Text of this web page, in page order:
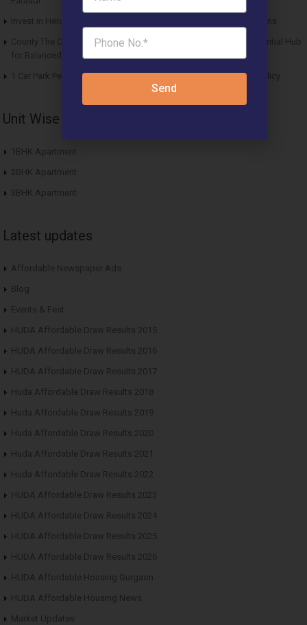
Invest in Hero Homes Affordable Plots Vrindavan for Future Returns
County The Center Court Sector 88A Gurgaon – A Modern Residential Hub
for Balanced Living
1 Car Park Per Unit Must: Haryana Tweaks Affordable Housing Policy
Unit Wise Apartments
1BHK Apartment
2BHK Apartment
3BHK Apartment
Latest updates
Affordable Newspaper Ads
Blog
Events & Fest
HUDA Affordable Draw Results 2015
HUDA Affordable Draw Results 2016
HUDA Affordable Draw Results 2017
Huda Affordable Draw Results 2018
Huda Affordable Draw Results 2019
Huda Affordable Draw Results 2020
Huda Affordable Draw Results 2021
Huda Affordable Draw Results 2022
HUDA Affordable Draw Results 2023
HUDA Affordable Draw Results 2024
HUDA Affordable Draw Results 2025
HUDA Affordable Draw Results 2026
HUDA Affordable Housing Gurgaon
HUDA Affordable Housing News
Market Updates
Send